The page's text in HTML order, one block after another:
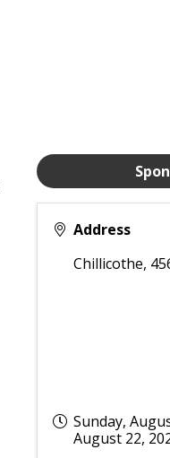
Address
Chillicothe,
Sunday,
August 22,